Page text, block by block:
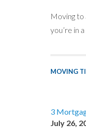
Moving to
you’re in
MOVING
3
July 26,